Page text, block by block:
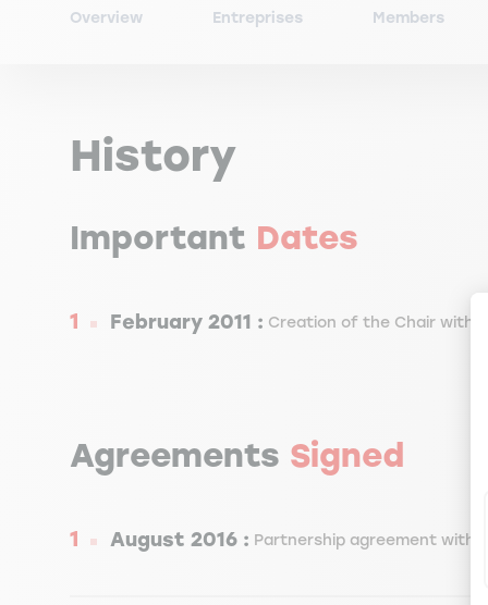
Overview Entreprises Members
History
Important Dates
February 2011 : Creation of the Chair with
Agreements Signed
August 2016 : Partnership agreement with